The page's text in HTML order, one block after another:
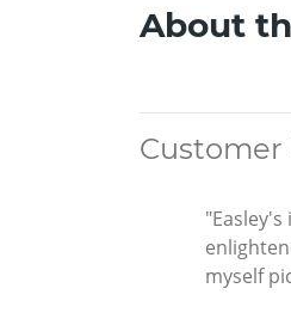
About
Customer
myself